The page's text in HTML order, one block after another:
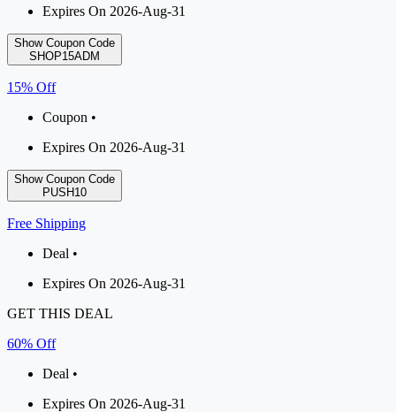
Expires On 2026-Aug-31
Show Coupon Code
SHOP15ADM
15% Off
Coupon •
Expires On 2026-Aug-31
Show Coupon Code
PUSH10
Free Shipping
Deal •
Expires On 2026-Aug-31
GET THIS DEAL
60% Off
Deal •
Expires On 2026-Aug-31